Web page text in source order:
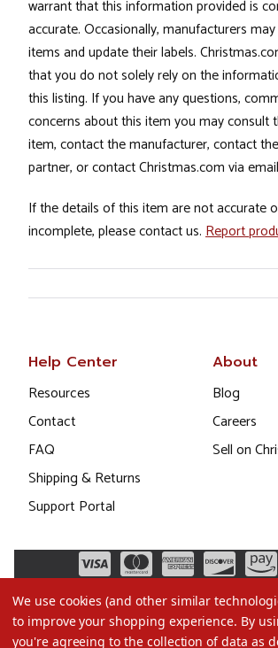
warrant that this information provided is
accurate. Occasionally, manufacturers
items and update their labels.
that you do not solely rely on the
this listing. If you have any questions,
concerns about this item you may consult
item, contact the manufacturer, contact
partner, or contact Christmas.com via
If the details of this item are not accurate
incomplete, please contact us. Report
Help Center
Resources
Contact
FAQ
Shipping & Returns
Support Portal
About
Blog
Careers
Sell on
We use cookies (and other similar
to improve your shopping experience. By
you're agreeing to the collection of data as